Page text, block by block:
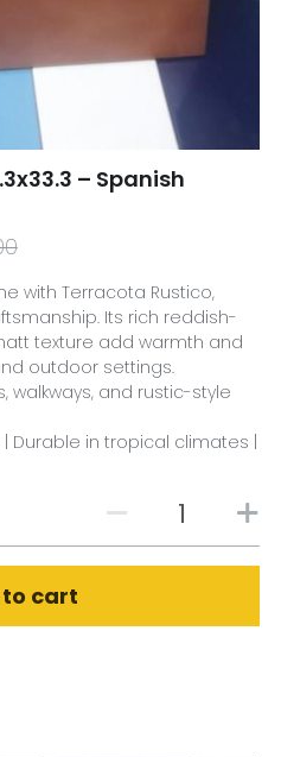
– Spanish
with Terracota Rustico,
Its rich reddish-
texture add warmth and
outdoor settings.
walkways, and rustic-style
Durable in tropical climates |
cart